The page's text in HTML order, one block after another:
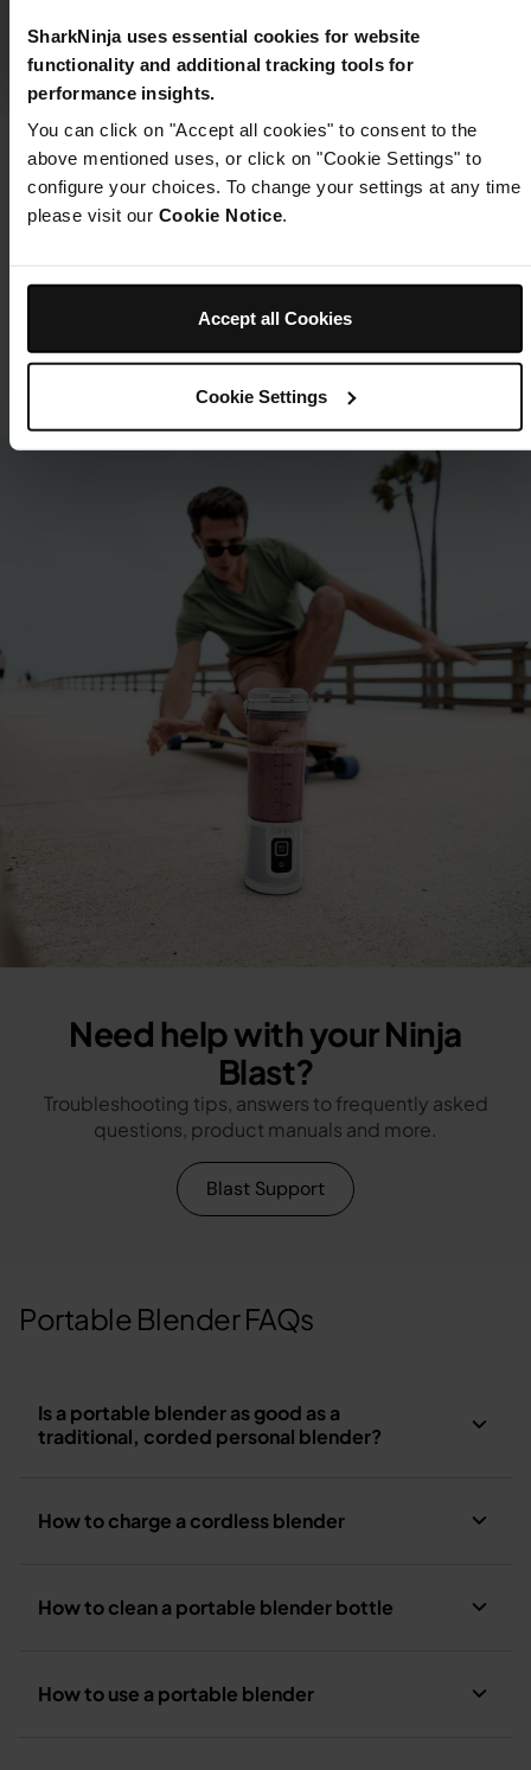
SharkNinja uses essential cookies for website
functionality and additional tracking tools for
performance insights.
You can click on "Accept all cookies" to consent to the
above mentioned uses, or click on "Cookie Settings" to
configure your choices. To change your settings at any time
please visit our Cookie Notice.
Accept all Cookies
Cookie Settings
Looking for parts and
accessories?
Shop Parts & Accessories
Need help with your Ninja
Blast?
Troubleshooting tips, answers to frequently asked
questions, product manuals and more.
Blast Support
Portable Blender FAQs
Is a portable blender as good as a
traditional, corded personal blender?
How to charge a cordless blender
How to clean a portable blender bottle
How to use a portable blender